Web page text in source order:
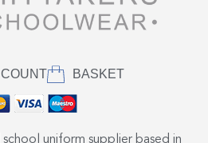
BASKET
uniform supplier based in